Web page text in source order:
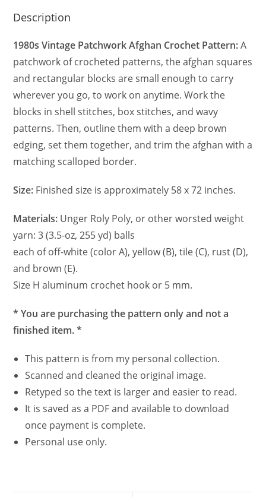
Description
1980s Vintage Patchwork Afghan Crochet Pattern:A
patchwork of crocheted patterns, the afghan squares
and rectangular blocks are small enough to carry
wherever you go, to work on anytime. Work the
blocks in shell stitches, box stitches, and wavy
patterns. Then, outline them with a deep brown
edging, set them together, and trim the afghan with a
matching scalloped border.
Size: Finished size is approximately 58 x 72 inches.
Materials: Unger Roly Poly, or other worsted weight
yarn: 3 (3.5-oz, 255 yd) balls
each of off-white (color A), yellow (B), tile (C), rust (D),
and brown (E).
Size H aluminum crochet hook or 5 mm.
* You are purchasing the pattern only and not a
finished item. *
This pattern is from my personal collection.
Scanned and cleaned the original image.
Retyped so the text is larger and easier to read.
It is saved as a PDF and available to download
once payment is complete.
Personal use only.